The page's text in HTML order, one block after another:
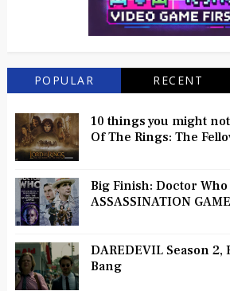
POPULAR RECENT
10 things you might
Of The Rings: The
Big Finish: Doctor Who
ASSASSINATION
DAREDEVIL Season 2,
Bang